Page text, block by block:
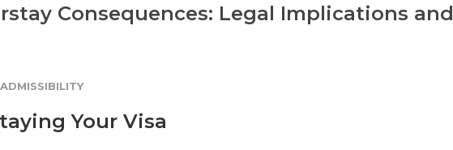
Consequences: Legal Implications and
Your Visa